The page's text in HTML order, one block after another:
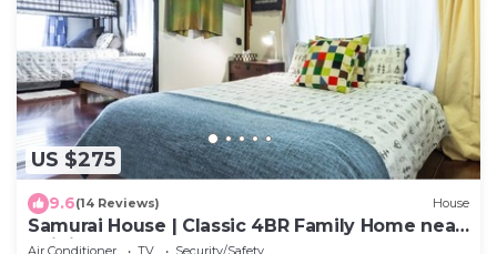
US $275
9.6(14 Reviews) House
Samurai House | Classic 4BR Family Home near
Shinjuku
Air Conditioner TV
Security/Safety